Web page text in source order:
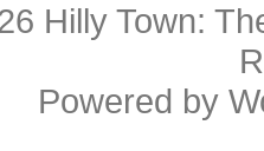
Hilly Town:
Powered by